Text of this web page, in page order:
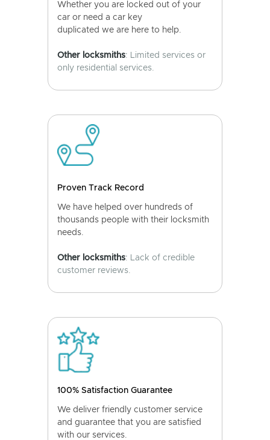
Whether you are locked out of your
car or need a car key
duplicated we are here to help.
Other locksmiths: Limited services or
only residential services.
Proven Track Record
We have helped over hundreds of
thousands people with their locksmith
needs.
Other locksmiths: Lack of credible
customer reviews.
100% Satisfaction Guarantee
We deliver friendly customer service
and guarantee that you are satisfied
with our services.